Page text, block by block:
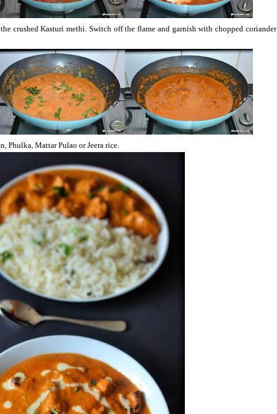
crushed Kasturi methi. Switch off the flame and garnish with chopped coriander
Phulka, Mattar Pulao or Jeera rice.